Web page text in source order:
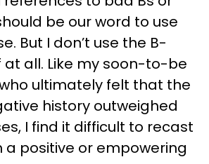
be our word to use
But I don’t use the B-
at all. Like my soon-to-be
ultimately felt that the
history outweighed
I find it difficult to recast
a positive or empowering